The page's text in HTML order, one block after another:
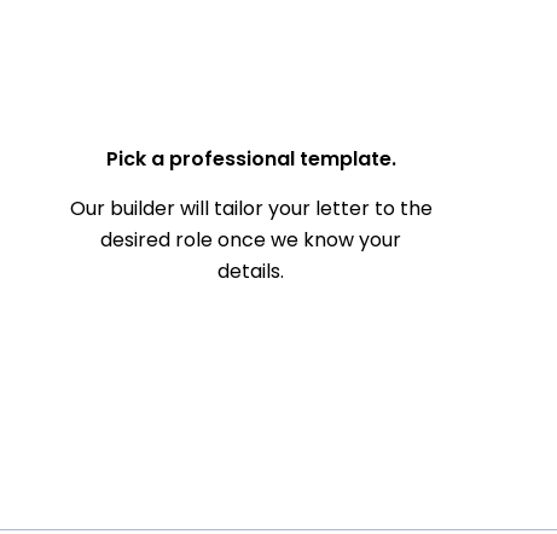
Pick a professional template.
Our builder will tailor your letter to the
desired role once we know your
details.